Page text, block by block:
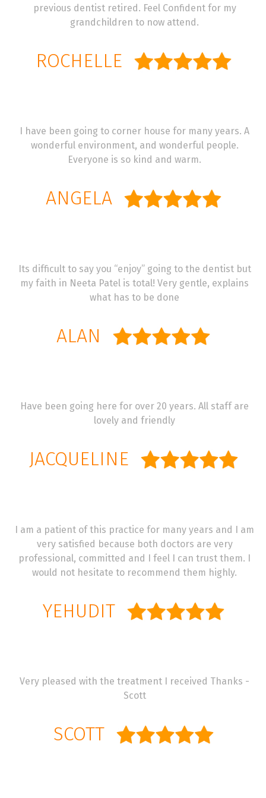
previous dentist retired. Feel Confident for my
grandchildren to now attend.
ROCHELLE
I have been going to corner house for many years. A
wonderful environment, and wonderful people.
Everyone is so kind and warm.
ANGELA
Its difficult to say you “enjoy” going to the dentist but
my faith in Neeta Patel is total! Very gentle, explains
what has to be done
ALAN
Have been going here for over 20 years. All staff are
lovely and friendly
JACQUELINE
I am a patient of this practice for many years and I am
very satisfied because both doctors are very
professional, committed and I feel I can trust them. I
would not hesitate to recommend them highly.
YEHUDIT
Very pleased with the treatment I received Thanks -
Scott
SCOTT